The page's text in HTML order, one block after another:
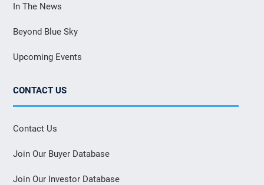
In The News
Beyond Blue Sky
Upcoming Events
CONTACT US
Contact Us
Join Our Buyer Database
Join Our Investor Database